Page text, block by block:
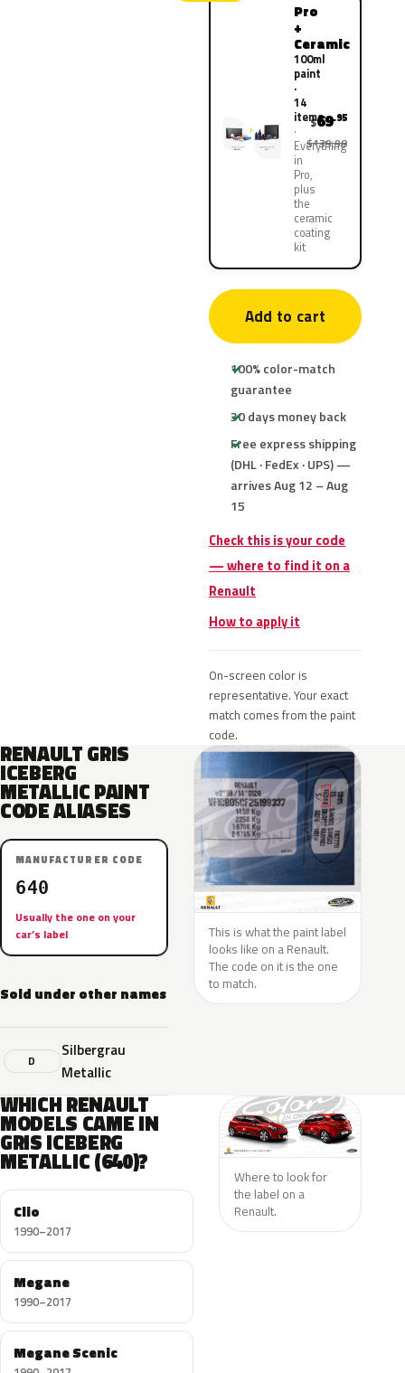
Pro
+
Ceramic
100ml
paint
·
14
items
Everything
in
Pro,
plus
the
ceramic
coating
kit
$69.95
$139.90
Add to cart
100% color-match
guarantee
30 days money back
Free express shipping
(DHL · FedEx · UPS) —
arrives Aug 12 – Aug
15
Check this is your code
— where to find it on a
Renault
How to apply it
On-screen color is
representative. Your exact
match comes from the paint
code.
RENAULT GRIS
ICEBERG
METALLIC PAINT
CODE ALIASES
MANUFACTURER CODE
640
Usually the one on your
car’s label
Sold under other names
D
Silbergrau
Metallic
This is what the paint label
looks like on a Renault.
The code on it is the one
to match.
WHICH RENAULT
MODELS CAME IN
GRIS ICEBERG
METALLIC (640)?
Clio
1990–2017
Megane
1990–2017
Megane Scenic
Where to look for
the label on a
Renault.